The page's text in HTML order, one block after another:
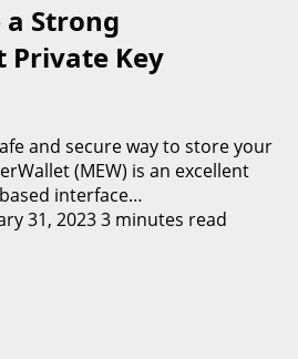
a Strong
Key
and secure way to store your
(MEW) is an excellent
interface…
31, 20233 minutes read